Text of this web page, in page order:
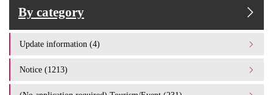
By category
Update information (4)
Notice (1213)